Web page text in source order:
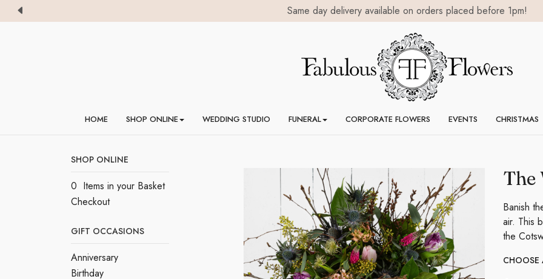
Same day delivery available on orders placed before 1pm!
HOME SHOP ONLINE WEDDING STUDIO FUNERAL CORPORATE FLOWERS EVENTS CHRISTMAS
SHOP ONLINE
0 Items in your Basket
Checkout
GIFT OCCASIONS
Anniversary
Birthday
The
Banish
air. This
the
CHOOSE